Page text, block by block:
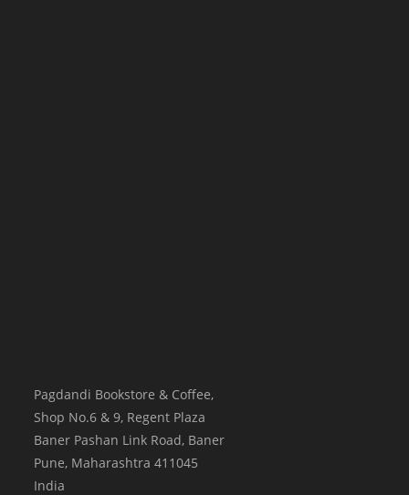
Pagdandi Bookstore & Coffee,
Shop No.6 & 9, Regent Plaza
Baner Pashan Link Road, Baner
Pune, Maharashtra 411045
India